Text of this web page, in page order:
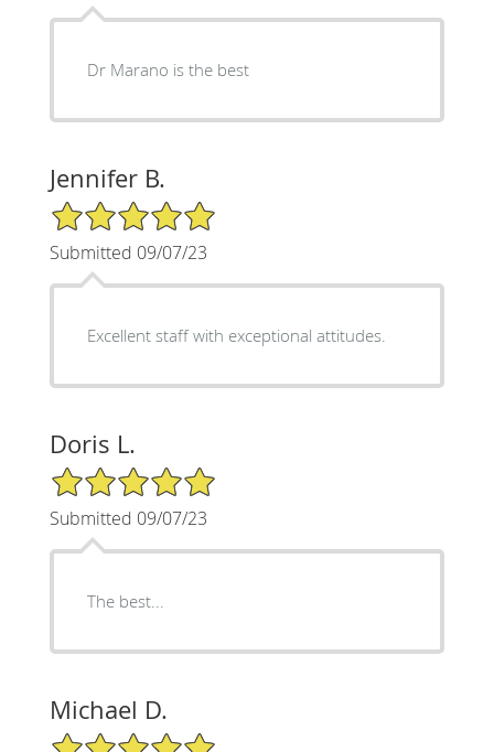
Dr Marano is the best
Jennifer B.
5/5 Star Rating
Submitted 09/07/23
Excellent staff with exceptional attitudes.
Doris L.
5/5 Star Rating
Submitted 09/07/23
The best...
Michael D.
5/5 Star Rating